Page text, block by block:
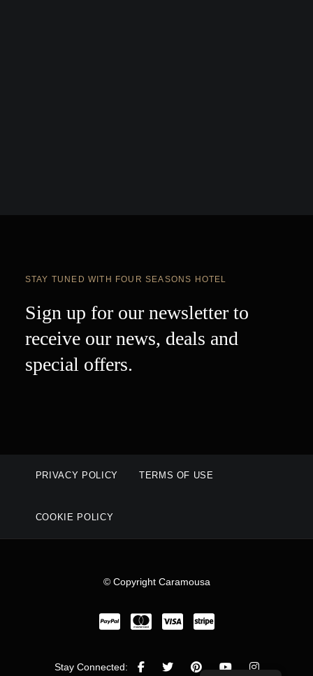
STAY TUNED WITH FOUR SEASONS HOTEL
Sign up for our newsletter to
receive our news, deals and
special offers.
PRIVACY POLICY TERMS OF USE
COOKIE POLICY
© Copyright Caramousa
Stay Connected: